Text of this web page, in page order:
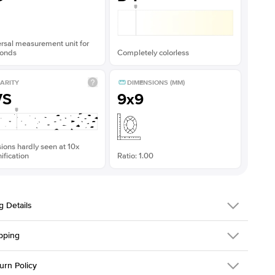
measurement unit for
Completely colorless
hardly seen at 10x
DIMENSIONS (MM)
9x9
Ratio: 1.00
Details
216Q-ER-MOIS-R-9-PLT
is made to order and takes 3-4 weeks to craft.
Policy